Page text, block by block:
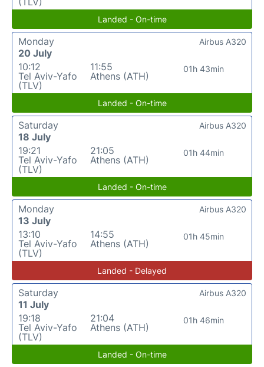
Landed - On-time
Monday
20 July
10:12
Tel Aviv-Yafo
(TLV)
11:55
Athens (ATH)
01h 43min
Airbus A320
Landed - On-time
Saturday
18 July
19:21
Tel Aviv-Yafo
(TLV)
21:05
Athens (ATH)
01h 44min
Airbus A320
Landed - On-time
Monday
13 July
13:10
Tel Aviv-Yafo
(TLV)
14:55
Athens (ATH)
01h 45min
Airbus A320
Landed - Delayed
Saturday
11 July
19:18
Tel Aviv-Yafo
(TLV)
21:04
Athens (ATH)
01h 46min
Airbus A320
Landed - On-time